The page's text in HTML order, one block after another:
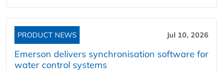
PRODUCT NEWS Jul 10, 2026
Emerson delivers synchronisation software for
water control systems